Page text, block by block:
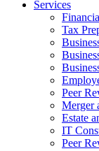
Services
Tax
Peer
Merger
Estate
IT
Peer